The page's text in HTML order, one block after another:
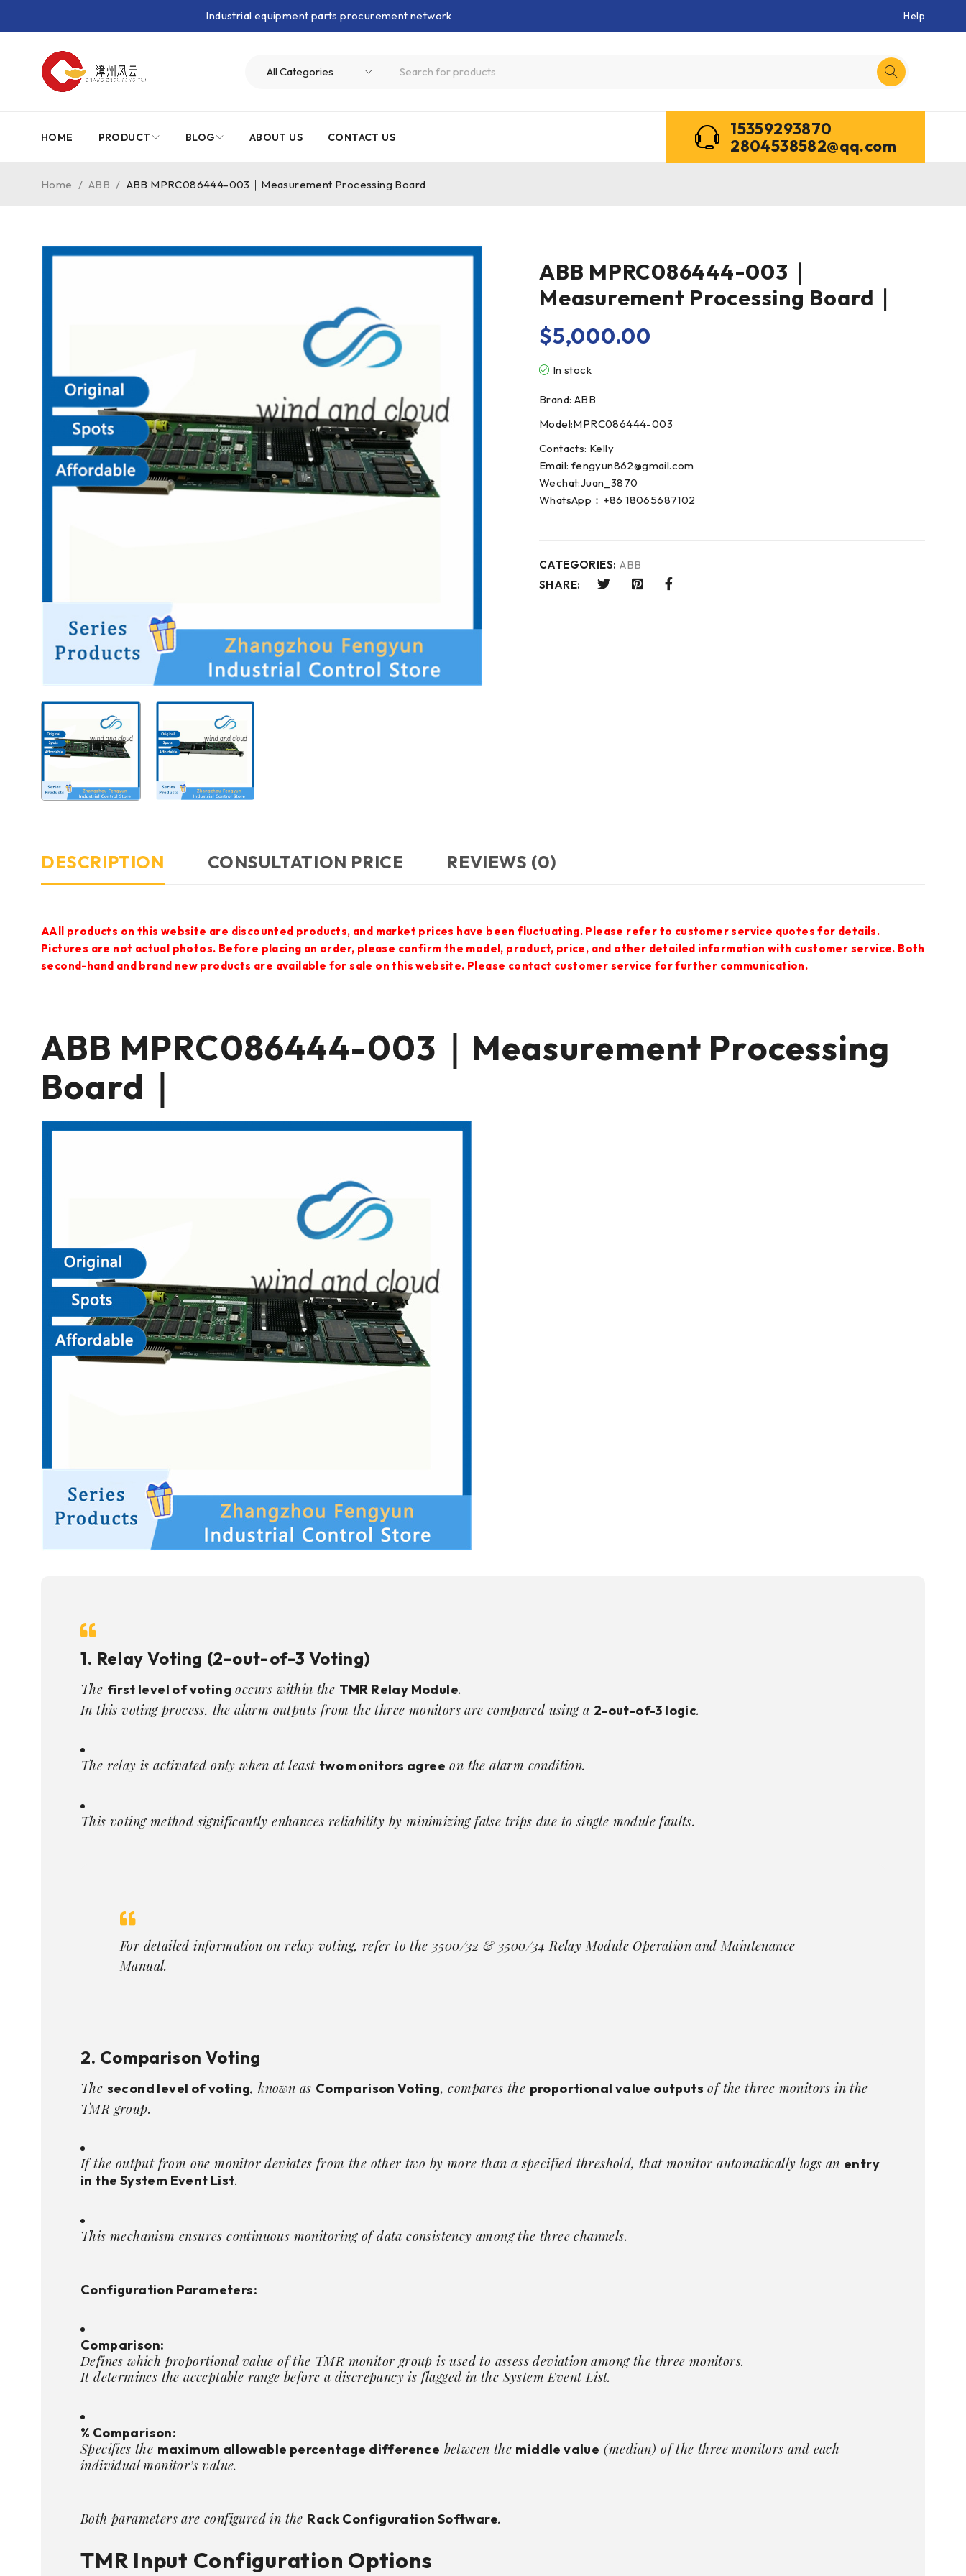
Industrial equipment parts procurement network Help
HOME PRODUCT BLOG ABOUT US CONTACT US
15359293870
2804538582@qq.com
Home / ABB / ABB MPRC086444-003｜Measurement Processing Board｜
ABB MPRC086444-003｜
Measurement Processing Board｜
$5,000.00
In stock
Brand: ABB
Model:MPRC086444-003
Contacts: Kelly
Email: fengyun862@gmail.com
Wechat:Juan_3870
WhatsApp：+86 18065687102
CATEGORIES: ABB
SHARE:
DESCRIPTION CONSULTATION PRICE REVIEWS (0)
AAll products on this website are discounted products, and market prices have been fluctuating. Please refer to customer service quotes for details.
Pictures are not actual photos. Before placing an order, please confirm the model, product, price, and other detailed information with customer service. Both
second-hand and brand new products are available for sale on this website. Please contact customer service for further communication.
ABB MPRC086444-003｜Measurement Processing
Board｜
1. Relay Voting (2-out-of-3 Voting)
The first level of voting occurs within the TMR Relay Module.
In this voting process, the alarm outputs from the three monitors are compared using a 2-out-of-3 logic.
The relay is activated only when at least two monitors agree on the alarm condition.
This voting method significantly enhances reliability by minimizing false trips due to single module faults.
For detailed information on relay voting, refer to the 3500/32 & 3500/34 Relay Module Operation and Maintenance
Manual.
2. Comparison Voting
The second level of voting, known as Comparison Voting, compares the proportional value outputs of the three monitors in the
TMR group.
If the output from one monitor deviates from the other two by more than a specified threshold, that monitor automatically logs an entry
in the System Event List.
This mechanism ensures continuous monitoring of data consistency among the three channels.
Configuration Parameters:
Comparison:
Defines which proportional value of the TMR monitor group is used to assess deviation among the three monitors.
It determines the acceptable range before a discrepancy is flagged in the System Event List.
% Comparison:
Specifies the maximum allowable percentage difference between the middle value (median) of the three monitors and each
individual monitor’s value.
Both parameters are configured in the Rack Configuration Software.
TMR Input Configuration Options